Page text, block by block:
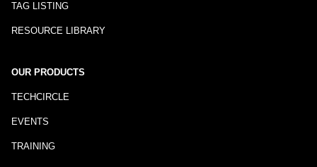
TAG LISTING
RESOURCE LIBRARY
OUR PRODUCTS
TECHCIRCLE
EVENTS
TRAINING